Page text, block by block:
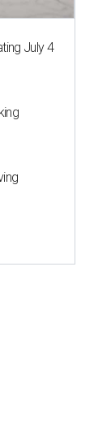
July 4